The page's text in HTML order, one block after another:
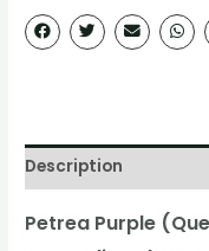
Description
Petrea Purple